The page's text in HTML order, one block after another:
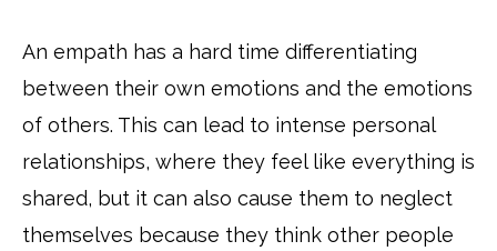
An empath has a hard time differentiating
between their own emotions and the emotions
of others. This can lead to intense personal
relationships, where they feel like everything is
shared, but it can also cause them to neglect
themselves because they think other people